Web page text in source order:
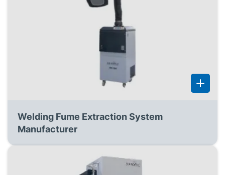
Welding Fume Extraction System
Manufacturer